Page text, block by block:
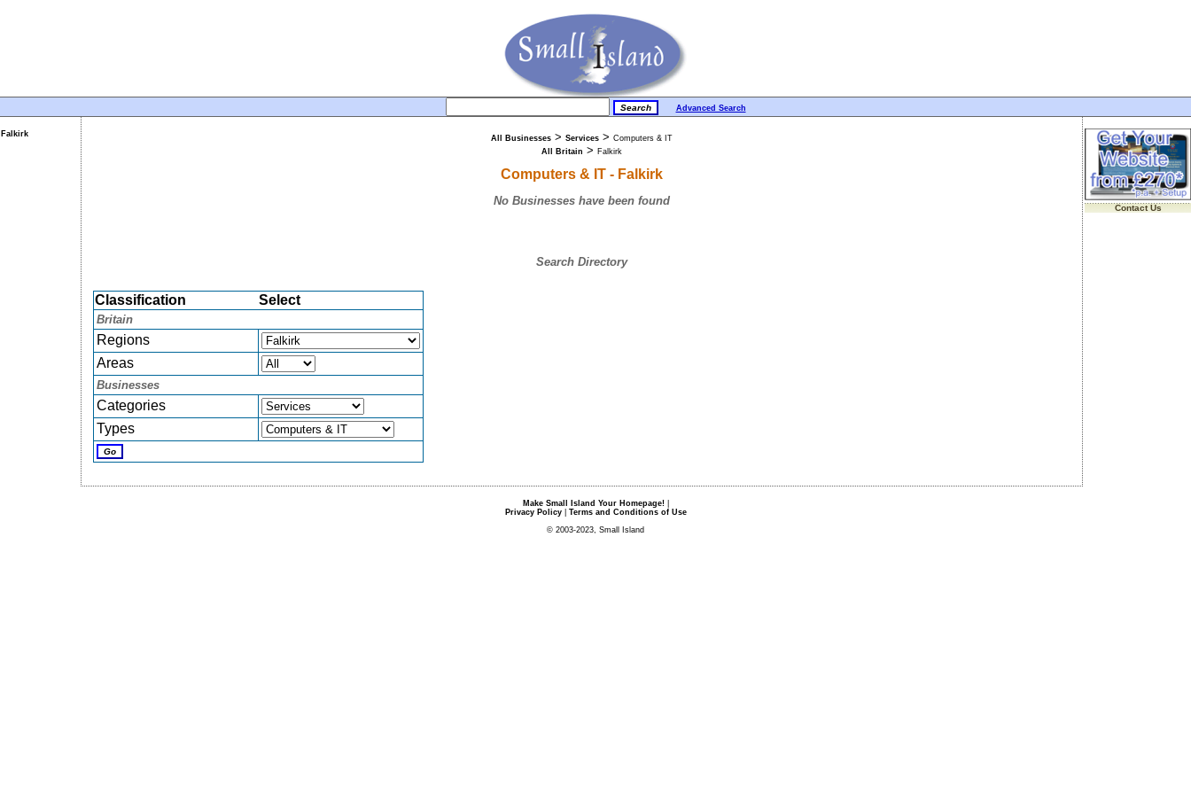
Advanced Search
All Businesses > Services > Computers & IT
All Britain > Falkirk
Computers & IT - Falkirk
No Businesses have been found
Search Directory
Classification Select
Britain
Regions
Areas
Businesses
Categories
Types
Falkirk
Contact Us
Make Small Island Your Homepage!|
Privacy Policy| Terms and Conditions of Use
© 2003-2023, Small Island